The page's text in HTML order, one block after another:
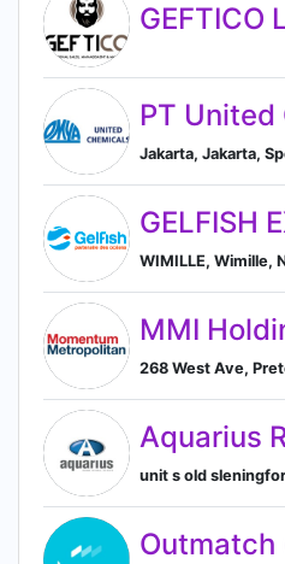
GEFTICO
GELFISH
WIMILLE, Wimille,
MMI
Outmatch